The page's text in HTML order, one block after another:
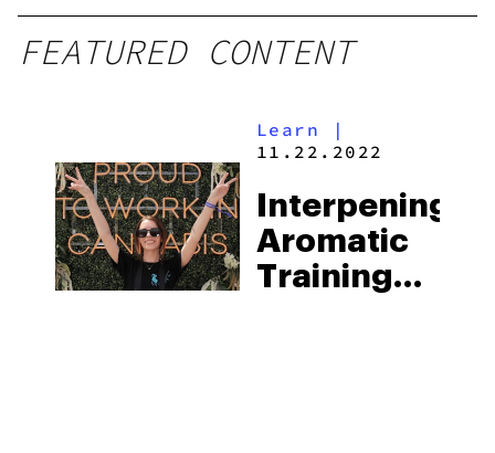
FEATURED CONTENT
Learn |
11.22.2022
Interpening
Aromatic
Training